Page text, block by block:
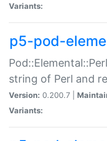
Variants:
p5-pod-
string of Perl and
Version: 0.200.7 |
Variants: